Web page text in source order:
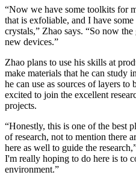
“Now we have some toolkits for
that is exfoliable, and I have
crystals,” Zhao says. “So now
new devices.”
Zhao plans to use his skills at
make materials that he can study
he can use as sources of layers to
excited to join the excellent
projects.
“Honestly, this is one of the best
of research, not to mention there
here as well to guide the
I'm really hoping to do here is to
environment.”